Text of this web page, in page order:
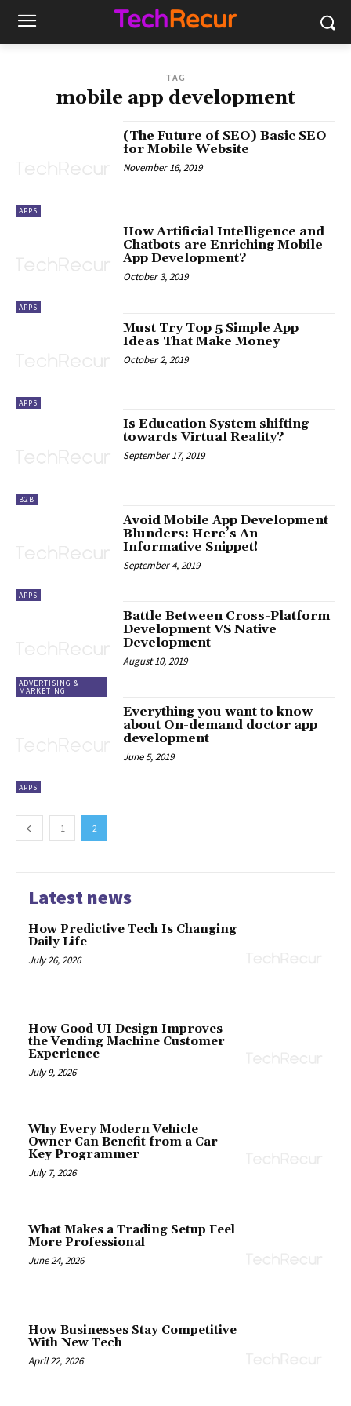
TAG
mobile app development
APPS
(The Future of SEO) Basic SEO
for Mobile Website
November 16, 2019
APPS
How Artificial Intelligence and
Chatbots are Enriching Mobile
App Development?
October 3, 2019
APPS
Must Try Top 5 Simple App
Ideas That Make Money
October 2, 2019
B2B
Is Education System shifting
towards Virtual Reality?
September 17, 2019
APPS
Avoid Mobile App Development
Blunders: Here’s An
Informative Snippet!
September 4, 2019
ADVERTISING &
MARKETING
Battle Between Cross-Platform
Development VS Native
Development
August 10, 2019
APPS
Everything you want to know
about On-demand doctor app
development
June 5, 2019
1 2
Latest news
How Predictive Tech Is Changing
Daily Life
July 26, 2026
How Good UI Design Improves
the Vending Machine Customer
Experience
July 9, 2026
Why Every Modern Vehicle
Owner Can Benefit from a Car
Key Programmer
July 7, 2026
What Makes a Trading Setup Feel
More Professional
June 24, 2026
How Businesses Stay Competitive
With New Tech
April 22, 2026